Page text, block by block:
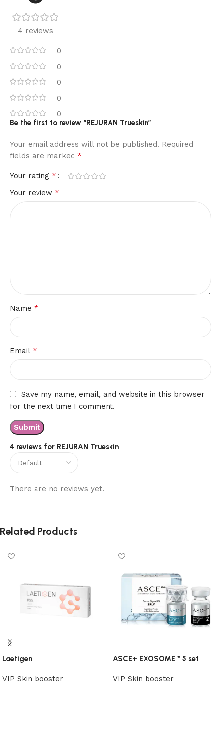
4 reviews
0
0
0
0
0
4 reviews for REJURAN Trueskin
There are no reviews yet.
Be the first to review “REJURAN Trueskin”
Your email address will not be published. Required
fields are marked *
Your rating *
Your review *
Name *
Email *
Save my name, email, and website in this browser
for the next time I comment.
Related Products
Laetigen
VIP Skin booster
ASCE+ EXOSOME * 5 set
VIP Skin booster